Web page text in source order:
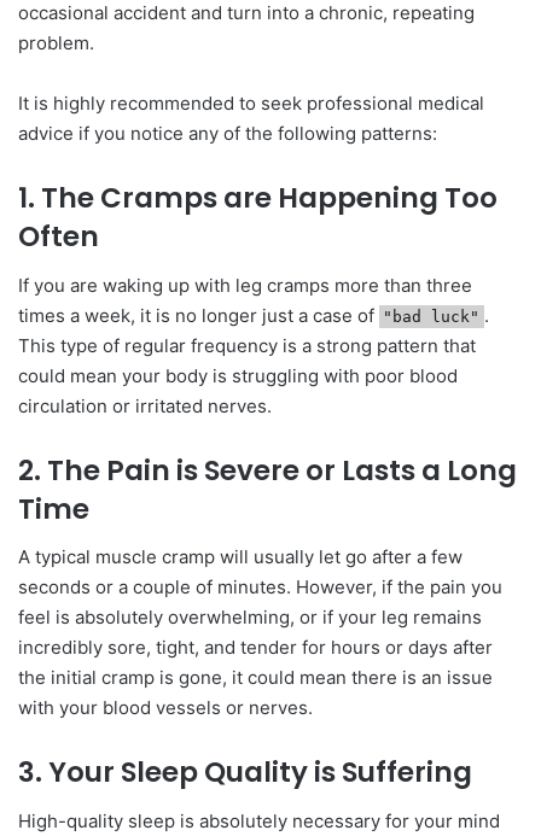
occasional accident and turn into a chronic, repeating
problem.
It is highly recommended to seek professional medical
advice if you notice any of the following patterns:
1. The Cramps are Happening Too
Often
If you are waking up with leg cramps more than three
times a week, it is no longer just a case of "bad luck" .
This type of regular frequency is a strong pattern that
could mean your body is struggling with poor blood
circulation or irritated nerves.
2. The Pain is Severe or Lasts a Long
Time
A typical muscle cramp will usually let go after a few
seconds or a couple of minutes. However, if the pain you
feel is absolutely overwhelming, or if your leg remains
incredibly sore, tight, and tender for hours or days after
the initial cramp is gone, it could mean there is an issue
with your blood vessels or nerves.
3. Your Sleep Quality is Suffering
High-quality sleep is absolutely necessary for your mind